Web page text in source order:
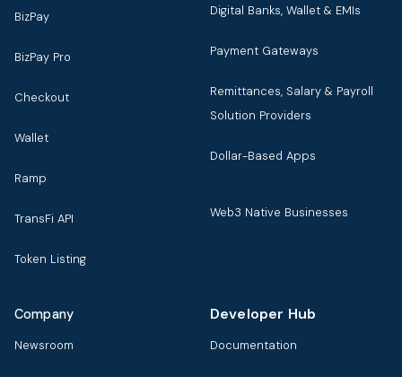
BizPay
BizPay Pro
Checkout
Wallet
Ramp
TransFi API
Token Listing
Digital Banks, Wallet & EMIs
Payment Gateways
Remittances, Salary & Payroll
Solution Providers
Dollar-Based Apps
Web3 Native Businesses
Company
Newsroom
Developer Hub
Documentation